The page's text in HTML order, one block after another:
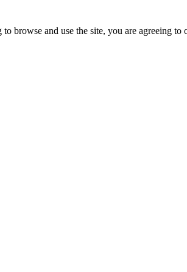
browse and use the site, you are agreeing